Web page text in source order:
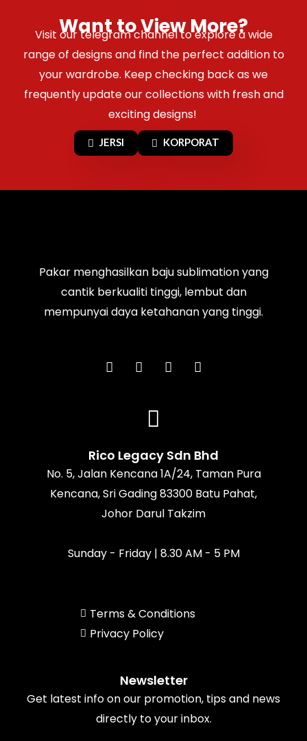
Want to View More?
Visit our telegram channel to explore a wide
range of designs and find the perfect addition to
your wardrobe. Keep checking back as we
frequently update our collections with fresh and
exciting designs!
JERSI KORPORAT
Pakar menghasilkan baju sublimation yang
cantik berkualiti tinggi, lembut dan
mempunyai daya ketahanan yang tinggi.
F
a
k
I
n
a
m
T
i
Y
o
Rico Legacy Sdn Bhd
No. 5, Jalan Kencana 1A/24, Taman Pura
Kencana, Sri Gading 83300 Batu Pahat,
Johor Darul Takzim
Sunday - Friday | 8.30 AM - 5 PM
Terms & Conditions
Privacy Policy
Newsletter
Get latest info on our promotion, tips and news
directly to your inbox.